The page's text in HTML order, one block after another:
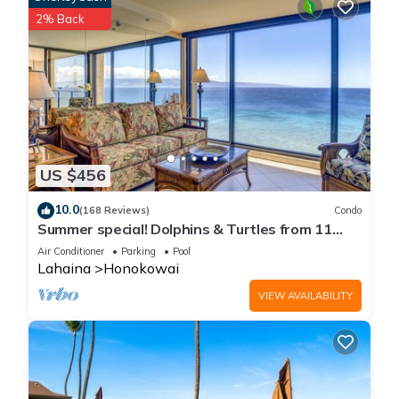
US $456
2% Back
10.0(168 Reviews) Condo
Summer special! Dolphins & Turtles from 11
FLOOR Luxury Condo Ka'anapali Beach!
Air Conditioner Parking Pool
Lahaina Honokowai
VIEW AVAILABILITY